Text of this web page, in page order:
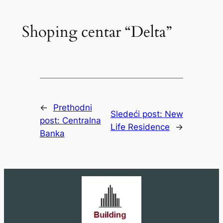
Shoping centar “Delta”
←
Prethodni
post: Centralna
Banka
Sledeći post: New
Life Residence
→